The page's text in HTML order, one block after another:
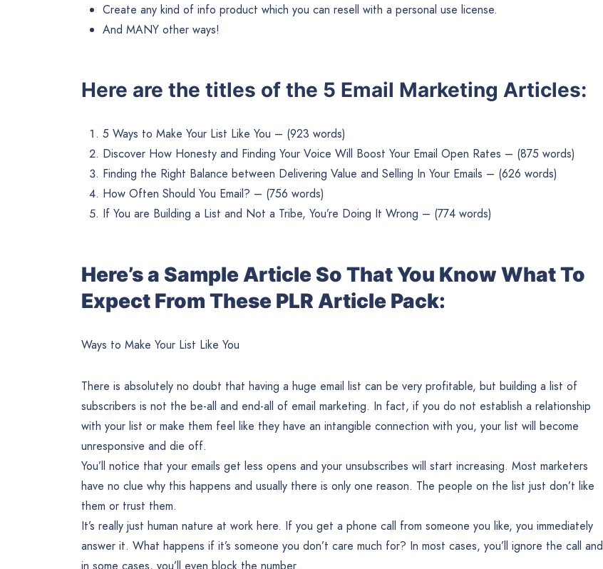
Create any kind of info product which you can resell with a personal use license.
And MANY other ways!
Here are the titles of the 5 Email Marketing Articles:
5 Ways to Make Your List Like You – (923 words)
Discover How Honesty and Finding Your Voice Will Boost Your Email Open Rates – (875 words)
Finding the Right Balance between Delivering Value and Selling In Your Emails – (626 words)
How Often Should You Email? – (756 words)
If You are Building a List and Not a Tribe, You’re Doing It Wrong – (774 words)
Here’s a Sample Article So That You Know What To
Expect From These PLR Article Pack:
Ways to Make Your List Like You
There is absolutely no doubt that having a huge email list can be very profitable, but building a list of
subscribers is not the be-all and end-all of email marketing. In fact, if you do not establish a relationship
with your list or make them feel like they have an intangible connection with you, your list will become
unresponsive and die off.
You’ll notice that your emails get less opens and your unsubscribes will start increasing. Most marketers
have no clue why this happens and usually there is only one reason. The people on the list just don’t like
them or trust them.
It’s really just human nature at work here. If you get a phone call from someone you like, you immediately
answer it. What happens if it’s someone you don’t care much for? In most cases, you’ll ignore the call and
in some cases, you’ll even block the number.